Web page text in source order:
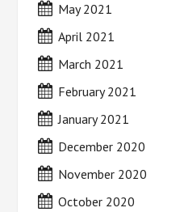
May 2021
April 2021
March 2021
February 2021
January 2021
December 2020
November 2020
October 2020